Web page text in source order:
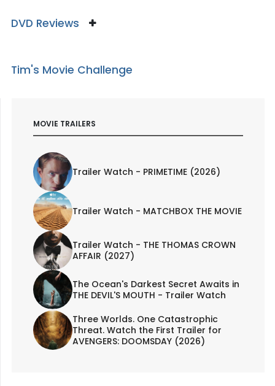
DVD Reviews
Tim's Movie Challenge
MOVIE TRAILERS
Trailer Watch - PRIMETIME (2026)
Trailer Watch - MATCHBOX THE MOVIE
Trailer Watch - THE THOMAS CROWN
AFFAIR (2027)
The Ocean's Darkest Secret Awaits in
THE DEVIL'S MOUTH - Trailer Watch
Three Worlds. One Catastrophic
Threat. Watch the First Trailer for
AVENGERS: DOOMSDAY (2026)